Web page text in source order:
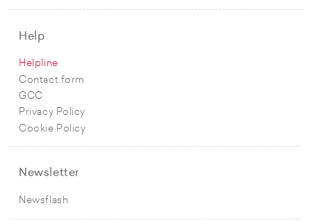
Help
Helpline
Contact form
GCC
Privacy Policy
Cookie Policy
Newsletter
Newsflash